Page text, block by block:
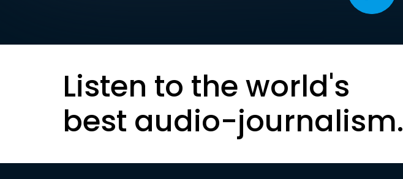
Listen to the world's
best audio-journalism.